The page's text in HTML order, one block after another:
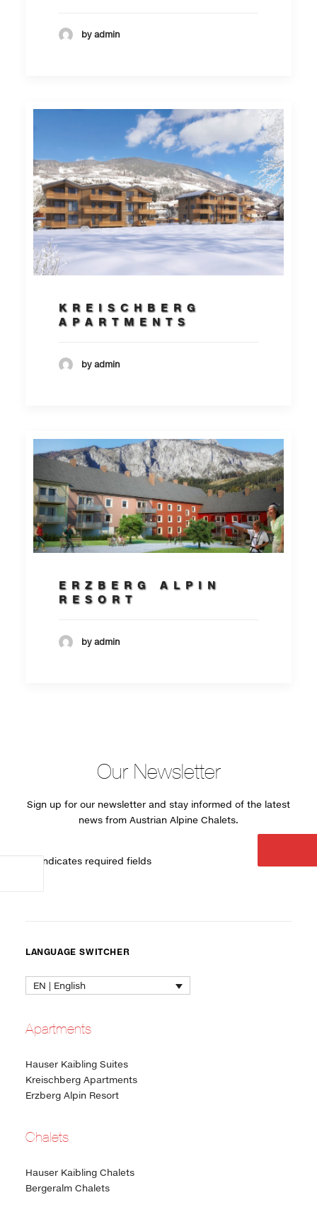
by admin
KREISCHBERG
APARTMENTS
by admin
ERZBERG ALPIN
RESORT
by admin
Our Newsletter
Sign up for our newsletter and stay informed of the latest
news from Austrian Alpine Chalets.
" indicates required fields
LANGUAGE SWITCHER
EN | English
Apartments
Hauser Kaibling Suites
Kreischberg Apartments
Erzberg Alpin Resort
Chalets
Hauser Kaibling Chalets
Bergeralm Chalets